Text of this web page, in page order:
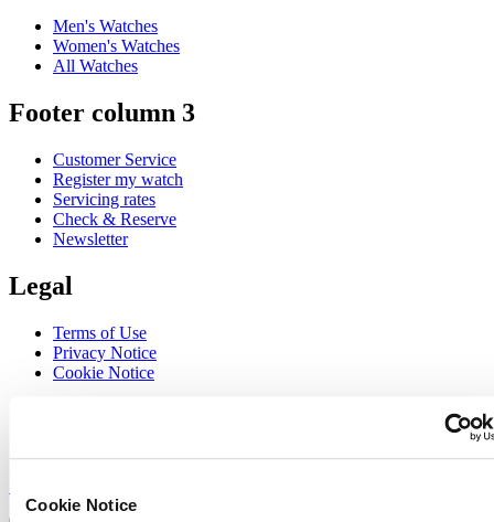
Cookie Notice
Men's Watches
Women's Watches
All Watches
Footer column 3
Customer Service
Register my watch
Servicing rates
Check & Reserve
Newsletter
Legal
Terms of Use
Privacy Notice
Cookie Notice
Select country/region